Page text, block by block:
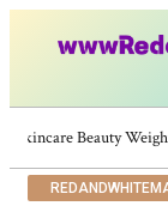
Skincare Beauty